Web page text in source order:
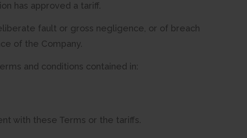
has approved a tariff.
fault or gross negligence, or of breach
of the Company.
and conditions contained in:
with these Terms or the tariffs.